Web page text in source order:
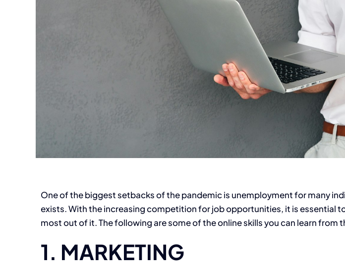
One of the biggest setbacks of the pandemic is unemployment for many
exists. With the increasing competition for job opportunities, it is essential
most out of it. The following are some of the online skills you can learn
1. MARKETING